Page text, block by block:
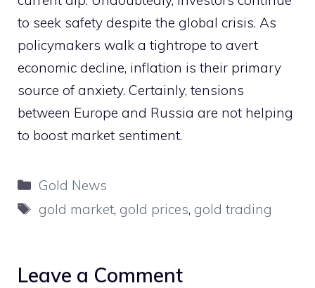
to seek safety despite the global crisis. As
policymakers walk a tightrope to avert
economic decline, inflation is their primary
source of anxiety. Certainly, tensions
between Europe and Russia are not helping
to boost market sentiment.
Categories
Gold News
Tags
gold market, gold prices, gold trading
Leave a Comment